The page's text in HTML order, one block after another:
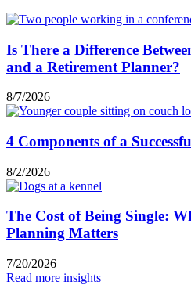
Is There a Difference
and a Retirement Planner?
8/7/2026
4 Components of a
8/2/2026
The Cost of Being Single:
Planning Matters
7/20/2026
Read more insights